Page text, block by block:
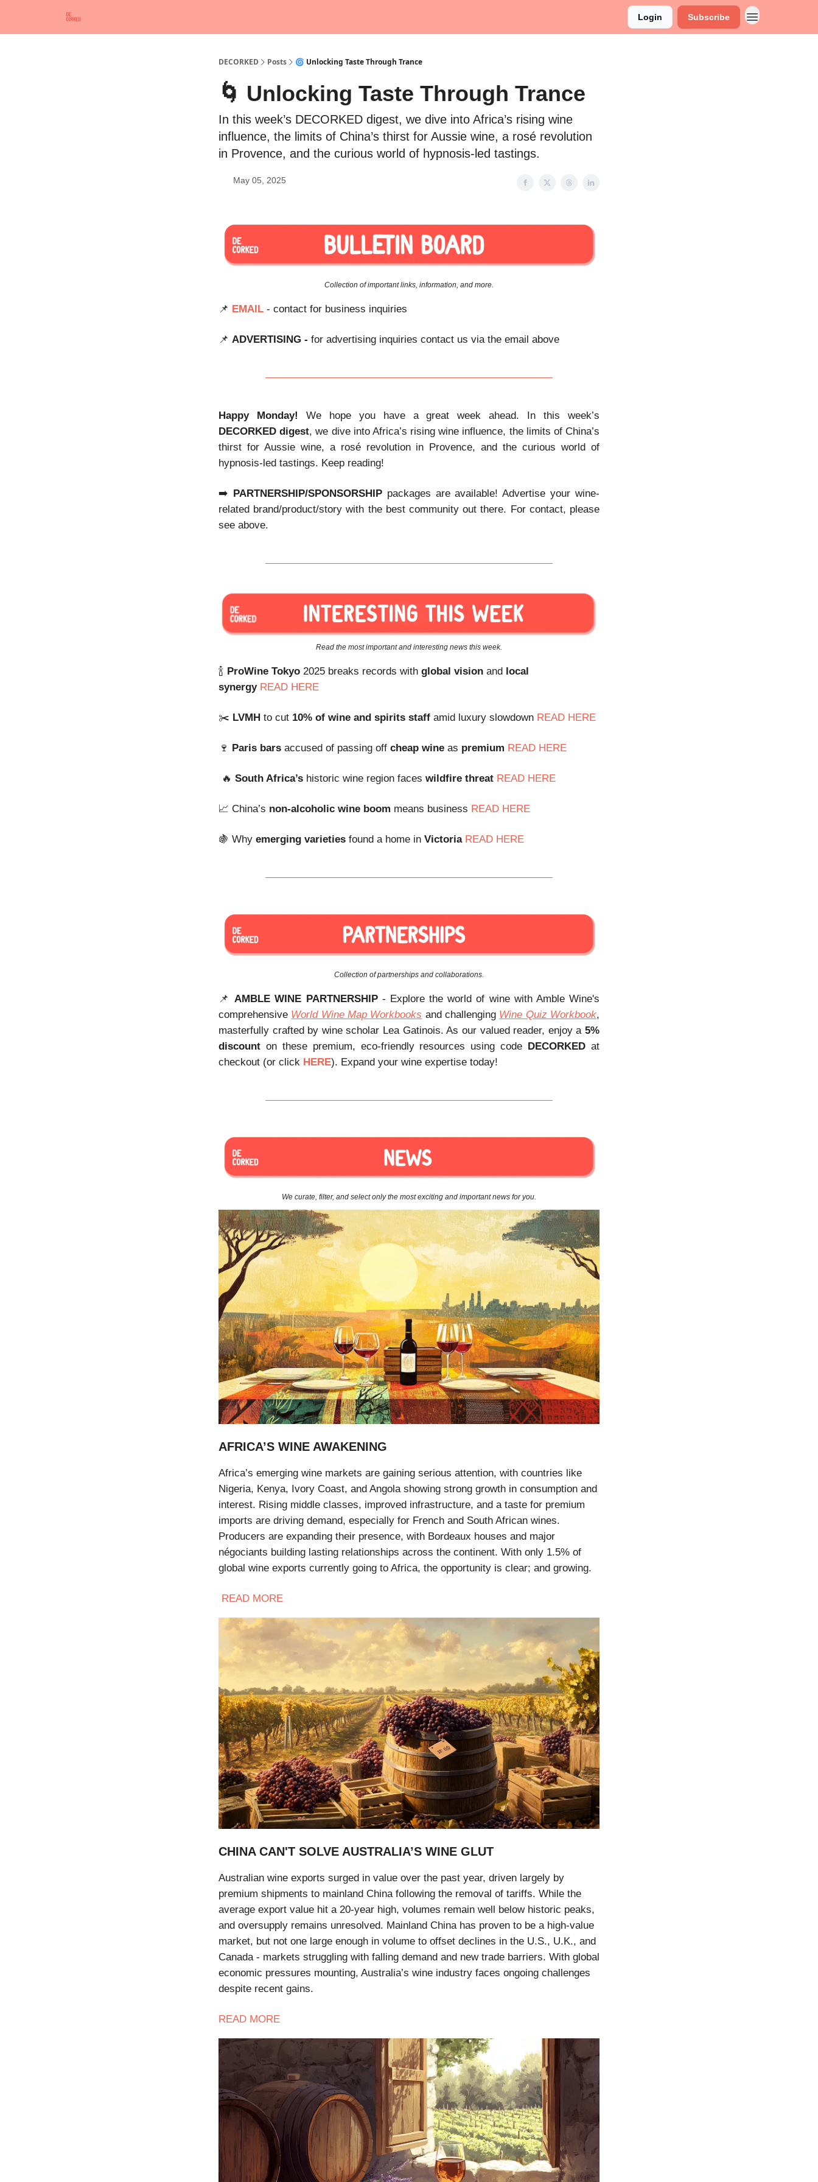
Login Subscribe
DECORKED Posts 🌀 Unlocking Taste Through Trance
🌀 Unlocking Taste Through Trance
In this week’s DECORKED digest, we dive into Africa’s rising wine
influence, the limits of China’s thirst for Aussie wine, a rosé revolution
in Provence, and the curious world of hypnosis-led tastings.
May 05, 2025
Collection of important links, information, and more.
📌 EMAIL - contact for business inquiries
📌 ADVERTISING - for advertising inquiries contact us via the email above
Happy Monday!
We hope you have a great week ahead. In this week’s
DECORKED digest, we dive into Africa’s rising wine influence, the limits of China’s
thirst for Aussie wine, a rosé revolution in Provence, and the curious world of
hypnosis-led tastings. Keep reading!
➡️ PARTNERSHIP/SPONSORSHIP packages are available! Advertise your wine-
related brand/product/story with the best community out there. For contact, please
see above.
Read the most important and interesting news this week.
🍾 ProWine Tokyo 2025 breaks records with global vision and local
synergy READ HERE
✂️ LVMH to cut 10% of wine and spirits staff amid luxury slowdown READ HERE
🍷 Paris bars accused of passing off cheap wine as premium READ HERE
🔥 South Africa’s historic wine region faces wildfire threat READ HERE
📈 China’s non-alcoholic wine boom means business READ HERE
🍇 Why emerging varieties found a home in Victoria READ HERE
Collection of partnerships and collaborations.
📌 AMBLE WINE PARTNERSHIP - Explore the world of wine with Amble Wine's
comprehensive World Wine Map Workbooks and challenging Wine Quiz Workbook,
masterfully crafted by wine scholar Lea Gatinois. As our valued reader, enjoy a 5%
discount on these premium, eco-friendly resources using code DECORKED at
checkout (or click HERE). Expand your wine expertise today!
We curate, filter, and select only the most exciting and important news for you.
AFRICA’S WINE AWAKENING
Africa’s emerging wine markets are gaining serious attention, with countries like
Nigeria, Kenya, Ivory Coast, and Angola showing strong growth in consumption and
interest. Rising middle classes, improved infrastructure, and a taste for premium
imports are driving demand, especially for French and South African wines.
Producers are expanding their presence, with Bordeaux houses and major
négociants building lasting relationships across the continent. With only 1.5% of
global wine exports currently going to Africa, the opportunity is clear; and growing.
READ MORE
CHINA CAN'T SOLVE AUSTRALIA’S WINE GLUT
Australian wine exports surged in value over the past year, driven largely by
premium shipments to mainland China following the removal of tariffs. While the
average export value hit a 20-year high, volumes remain well below historic peaks,
and oversupply remains unresolved. Mainland China has proven to be a high-value
market, but not one large enough in volume to offset declines in the U.S., U.K., and
Canada - markets struggling with falling demand and new trade barriers. With global
economic pressures mounting, Australia’s wine industry faces ongoing challenges
despite recent gains.
READ MORE